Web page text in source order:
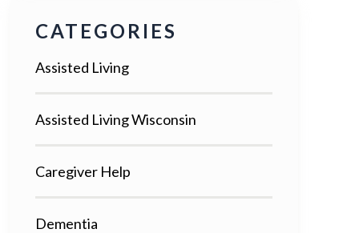
CATEGORIES
Assisted Living
Assisted Living Wisconsin
Caregiver Help
Dementia